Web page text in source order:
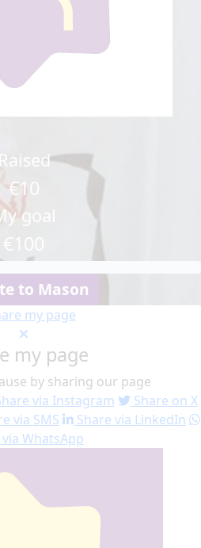
Raised
€10
goal
to Mason
my page
my page
by sharing our page
via Instagram
Share on X
via SMS
Share via LinkedIn
WhatsApp